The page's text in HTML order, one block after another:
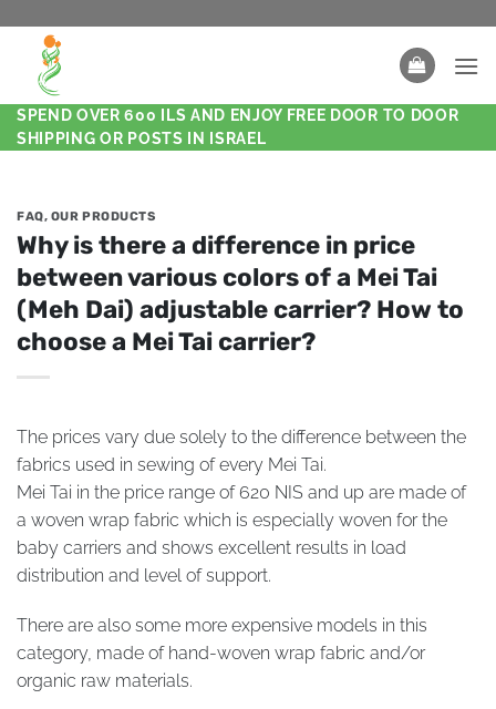
SPEND OVER 600 ILS AND ENJOY FREE DOOR TO DOOR
SHIPPING OR POSTS IN ISRAEL
FAQ, OUR PRODUCTS
Why is there a difference in price
between various colors of a Mei Tai
(Meh Dai) adjustable carrier? How to
choose a Mei Tai carrier?
The prices vary due solely to the difference between the
fabrics used in sewing of every Mei Tai.
Mei Tai in the price range of 620 NIS and up are made of
a woven wrap fabric which is especially woven for the
baby carriers and shows excellent results in load
distribution and level of support.
There are also some more expensive models in this
category, made of hand-woven wrap fabric and/or
organic raw materials.